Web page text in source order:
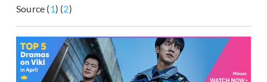
Source (1) (2)